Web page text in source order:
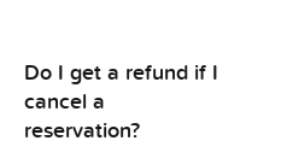
Do I get a refund if I
cancel a
reservation?